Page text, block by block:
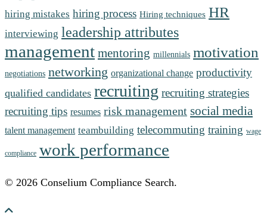
hiring mistakes hiring process Hiring techniques HR
interviewing leadership attributes
management mentoring millennials motivation
negotiations networking organizational change productivity
qualified candidates recruiting recruiting strategies
recruiting tips resumes risk management social media
talent management teambuilding telecommuting training wage
compliance work performance
© 2026 Conselium Compliance Search.